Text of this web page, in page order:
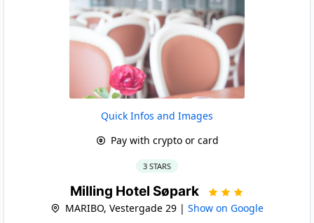
Quick Infos and Images
Pay with crypto or card
3 STARS
Milling Hotel Søpark
MARIBO, Vestergade 29 | Show on Google